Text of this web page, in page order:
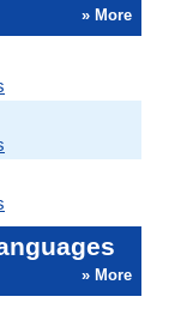
» More
» More